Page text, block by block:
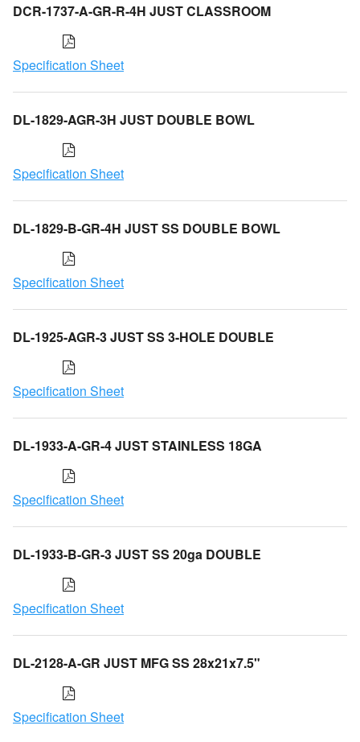
DCR-1737-A-GR-R-4H JUST CLASSROOM
Specification Sheet
DL-1829-AGR-3H JUST DOUBLE BOWL
Specification Sheet
DL-1829-B-GR-4H JUST SS DOUBLE BOWL
Specification Sheet
DL-1925-AGR-3 JUST SS 3-HOLE DOUBLE
Specification Sheet
DL-1933-A-GR-4 JUST STAINLESS 18GA
Specification Sheet
DL-1933-B-GR-3 JUST SS 20ga DOUBLE
Specification Sheet
DL-2128-A-GR JUST MFG SS 28x21x7.5"
Specification Sheet